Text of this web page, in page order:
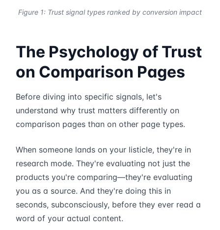
Figure 1: Trust signal types ranked by conversion impact
The Psychology of Trust
on Comparison Pages
Before diving into specific signals, let's
understand why trust matters differently on
comparison pages than on other page types.
When someone lands on your listicle, they're in
research mode. They're evaluating not just the
products you're comparing—they're evaluating
you as a source. And they're doing this in
seconds, subconsciously, before they ever read a
word of your actual content.